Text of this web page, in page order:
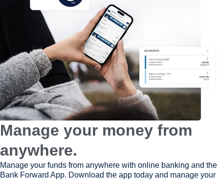
Manage your money from
anywhere.
Manage your funds from anywhere with online banking and the
Bank Forward App. Download the app today and manage your